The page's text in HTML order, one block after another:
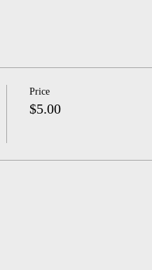
Price
$5.00